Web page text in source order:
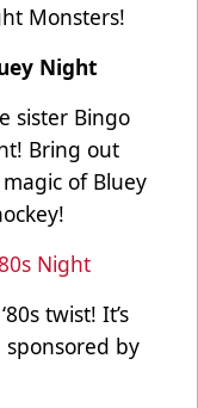
Monsters!
Night
sister Bingo
Bring out
of Bluey
Night
twist! It’s
sponsored by